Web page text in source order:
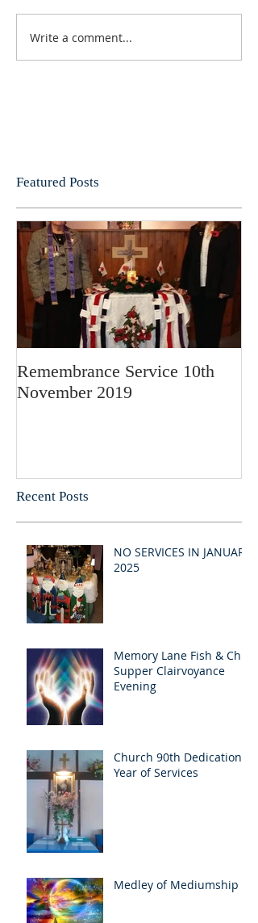
Write a comment...
Featured Posts
Remembrance Service 10th
November 2019
Recent Posts
NO SERVICES IN JANUARY
2025
Memory Lane Fish & Chip
Supper Clairvoyance
Evening
Church 90th Dedication
Year of Services
Medley of Mediumship